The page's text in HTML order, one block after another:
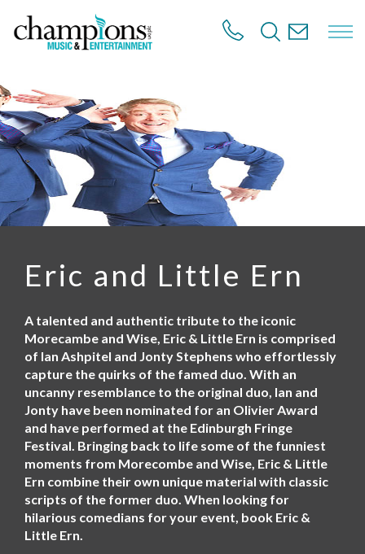
o
m
a
i
n
c
n
t
Eric and Little Ern
A talented and authentic tribute to the iconic
Morecambe and Wise, Eric & Little Ern is comprised
of Ian Ashpitel and Jonty Stephens who effortlessly
capture the quirks of the famed duo. With an
uncanny resemblance to the original duo, Ian and
Jonty have been nominated for an Olivier Award
and have performed at the Edinburgh Fringe
Festival. Bringing back to life some of the funniest
moments from Morecombe and Wise, Eric & Little
Ern combine their own unique material with classic
scripts of the former duo. When looking for
hilarious comedians for your event, book Eric &
Little Ern.